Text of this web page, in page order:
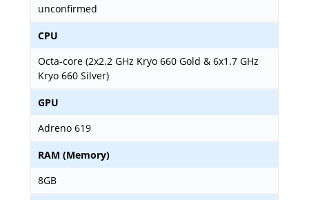
unconfirmed
CPU
Octa-core (2x2.2 GHz Kryo 660 Gold & 6x1.7 GHz
Kryo 660 Silver)
GPU
Adreno 619
RAM (Memory)
8GB